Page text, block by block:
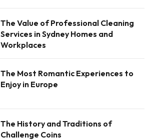
The Value of Professional Cleaning
Services in Sydney Homes and
Workplaces
The Most Romantic Experiences to
Enjoy in Europe
The History and Traditions of
Challenge Coins